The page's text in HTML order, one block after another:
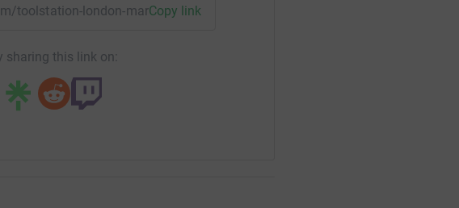
toolstation-london-marathon-2025?utm_medium=TE&utm_source=CL
Copy link
sharing this link on: